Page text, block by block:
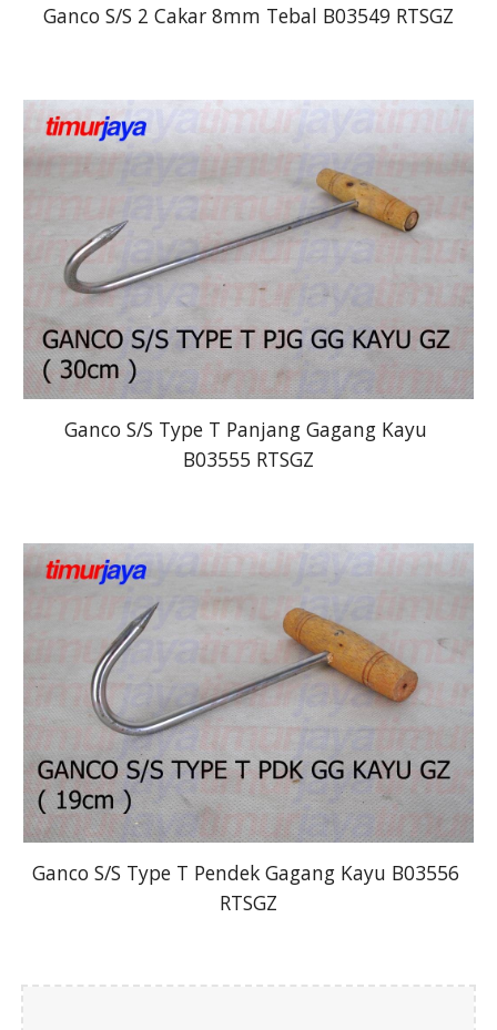
Ganco S/S 2 Cakar 8mm Tebal B03549 RTSGZ
Ganco S/S Type T Panjang Gagang Kayu
B03555 RTSGZ
Ganco S/S Type T Pendek Gagang Kayu B03556
RTSGZ